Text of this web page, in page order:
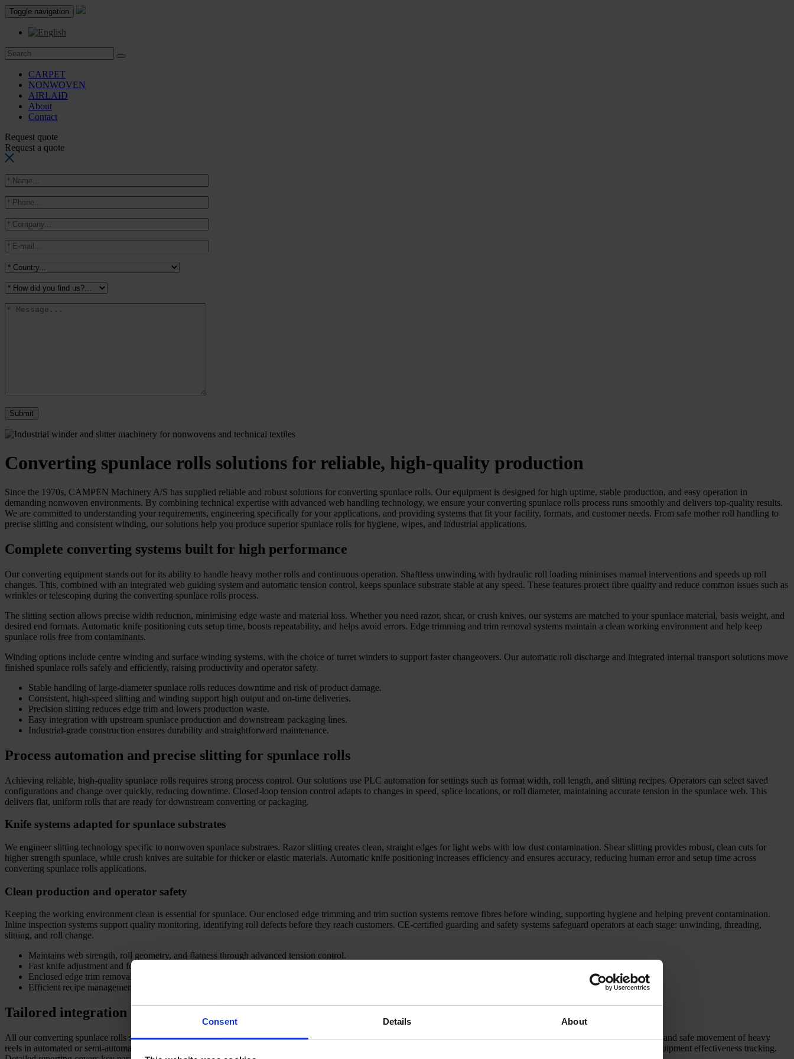
Consent Details About
Toggle navigation
CARPET
NONWOVEN
AIRLAID
About
Contact
Request quote
Request a quote
Converting spunlace rolls solutions for reliable, high-quality production
Since the 1970s, CAMPEN Machinery A/S has supplied reliable and robust solutions for converting spunlace rolls. Our equipment is designed for high uptime, stable production, and easy operation in
demanding nonwoven environments. By combining technical expertise with advanced web handling technology, we ensure your converting spunlace rolls process runs smoothly and delivers top-quality results.
We are committed to understanding your requirements, engineering specifically for your applications, and providing systems that fit your facility, formats, and customer needs. From safe mother roll handling to
precise slitting and consistent winding, our solutions help you produce superior spunlace rolls for hygiene, wipes, and industrial applications.
Complete converting systems built for high performance
Our converting equipment stands out for its ability to handle heavy mother rolls and continuous operation. Shaftless unwinding with hydraulic roll loading minimises manual interventions and speeds up roll
changes. This, combined with an integrated web guiding system and automatic tension control, keeps spunlace substrate stable at any speed. These features protect fibre quality and reduce common issues such as
wrinkles or telescoping during the converting spunlace rolls process.
The slitting section allows precise width reduction, minimising edge waste and material loss. Whether you need razor, shear, or crush knives, our systems are matched to your spunlace material, basis weight, and
desired end formats. Automatic knife positioning cuts setup time, boosts repeatability, and helps avoid errors. Edge trimming and trim removal systems maintain a clean working environment and help keep
spunlace rolls free from contaminants.
Winding options include centre winding and surface winding systems, with the choice of turret winders to support faster changeovers. Our automatic roll discharge and integrated internal transport solutions move
finished spunlace rolls safely and efficiently, raising productivity and operator safety.
Stable handling of large-diameter spunlace rolls reduces downtime and risk of product damage.
Consistent, high-speed slitting and winding support high output and on-time deliveries.
Precision slitting reduces edge trim and lowers production waste.
Easy integration with upstream spunlace production and downstream packaging lines.
Industrial-grade construction ensures durability and straightforward maintenance.
Process automation and precise slitting for spunlace rolls
Achieving reliable, high-quality spunlace rolls requires strong process control. Our solutions use PLC automation for settings such as format width, roll length, and slitting recipes. Operators can select saved
configurations and change over quickly, reducing downtime. Closed-loop tension control adapts to changes in speed, splice locations, or roll diameter, maintaining accurate tension in the spunlace web. This
delivers flat, uniform rolls that are ready for downstream converting or packaging.
Knife systems adapted for spunlace substrates
We engineer slitting technology specific to nonwoven spunlace substrates. Razor slitting creates clean, straight edges for light webs with low dust contamination. Shear slitting provides robust, clean cuts for
higher strength spunlace, while crush knives are suitable for thicker or elastic materials. Automatic knife positioning increases efficiency and ensures accuracy, reducing human error and setup time across
converting spunlace rolls applications.
Clean production and operator safety
Keeping the working environment clean is essential for spunlace. Our enclosed edge trimming and trim suction systems remove fibres before winding, supporting hygiene and helping prevent contamination.
Inline inspection systems support quality monitoring, identifying roll defects before they reach customers. CE-certified guarding and safety systems safeguard operators at each stage: unwinding, threading,
slitting, and roll change.
Maintains web strength, roll geometry, and flatness through advanced tension control.
Fast knife adjustment and format changes support multiple spunlace roll sizes.
Enclosed edge trim removal upholds high hygiene standards for wipes and medical grades.
Efficient recipe management enables flexible, fast job changes for short or long runs.
Tailored integration and lifetime support
All our converting spunlace rolls solutions are configured for your specific production goals and facility layout. Our experience spans mother roll logistics, roll transport systems, and safe movement of heavy
reels in automated or semi-automated environments. We link seamlessly with your upstream line and downstream systems, with modern interfaces for data sharing and overall equipment effectiveness tracking.